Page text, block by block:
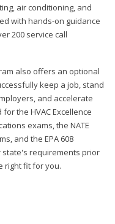
air conditioning, and
with hands-on guidance
200 service call
also offers an optional
keep a job, stand
and accelerate
the HVAC Excellence
exams, the NATE
and the EPA 608
state's requirements prior
right fit for you.